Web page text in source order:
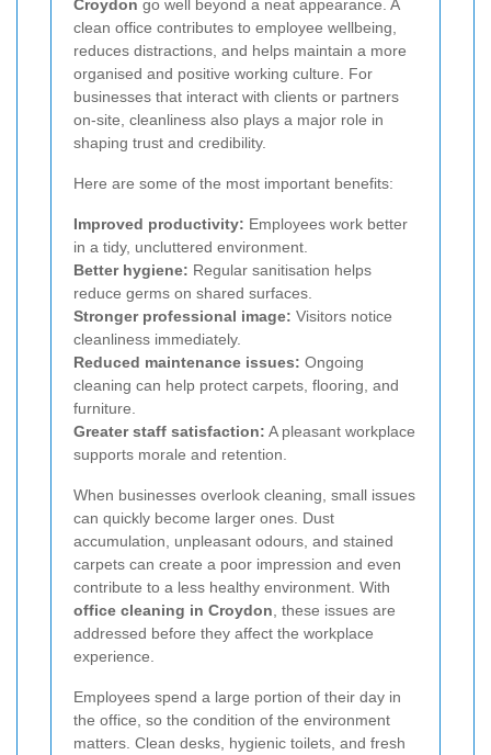
Croydon go well beyond a neat appearance. A
clean office contributes to employee wellbeing,
reduces distractions, and helps maintain a more
organised and positive working culture. For
businesses that interact with clients or partners
on-site, cleanliness also plays a major role in
shaping trust and credibility.
Here are some of the most important benefits:
Improved productivity: Employees work better
in a tidy, uncluttered environment.
Better hygiene: Regular sanitisation helps
reduce germs on shared surfaces.
Stronger professional image: Visitors notice
cleanliness immediately.
Reduced maintenance issues: Ongoing
cleaning can help protect carpets, flooring, and
furniture.
Greater staff satisfaction: A pleasant workplace
supports morale and retention.
When businesses overlook cleaning, small issues
can quickly become larger ones. Dust
accumulation, unpleasant odours, and stained
carpets can create a poor impression and even
contribute to a less healthy environment. With
office cleaning in Croydon , these issues are
addressed before they affect the workplace
experience.
Employees spend a large portion of their day in
the office, so the condition of the environment
matters. Clean desks, hygienic toilets, and fresh